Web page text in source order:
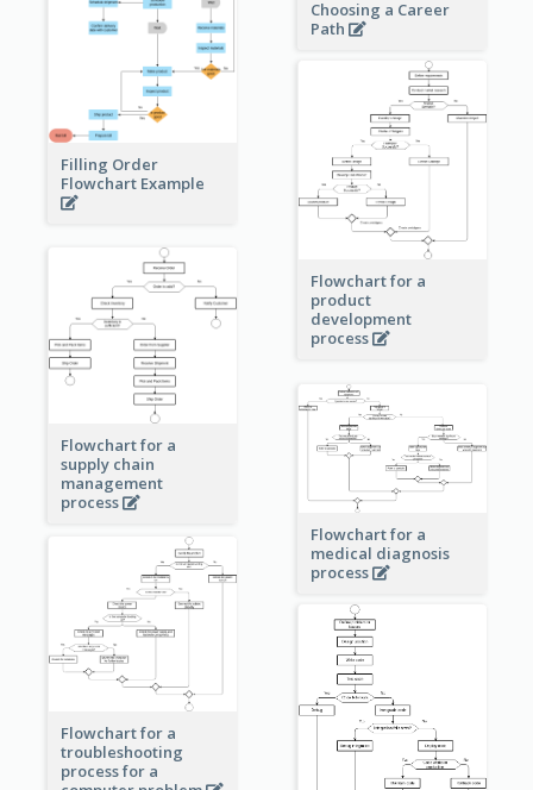
Filling Order
Flowchart Example
Choosing a Career
Path
Flowchart for a
product
development
process
Flowchart for a
supply chain
management
process
Flowchart for a
medical diagnosis
process
Flowchart for a
troubleshooting
process for a